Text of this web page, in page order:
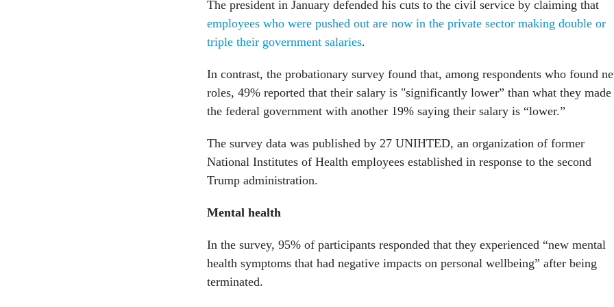
The president in January defended his cuts to the civil service by claiming that
employees who were pushed out are now in the private sector making double or
triple their government salaries.
In contrast, the probationary survey found that, among respondents who found
roles, 49% reported that their salary is "significantly lower” than what they
the federal government with another 19% saying their salary is “lower.”
The survey data was published by 27 UNIHTED, an organization of former
National Institutes of Health employees established in response to the second
Trump administration.
Mental health
In the survey, 95% of participants responded that they experienced “new mental
health symptoms that had negative impacts on personal wellbeing” after being
terminated.